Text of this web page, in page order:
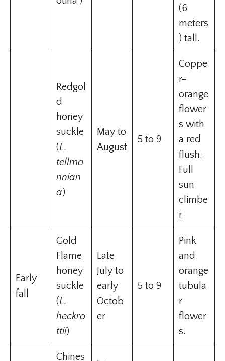
(6
meters
) tall.
Redgol
d
honey
suckle
(L.
tellma
nnian
a)
May to
August
5 to 9
Coppe
r-
orange
flower
s with
a red
flush.
Full
sun
climbe
r.
Early
fall
Gold
Flame
honey
suckle
(L.
heckro
ttii)
Late
July to
early
Octob
er
5 to 9
Pink
and
orange
tubula
r
flower
s.
Chines